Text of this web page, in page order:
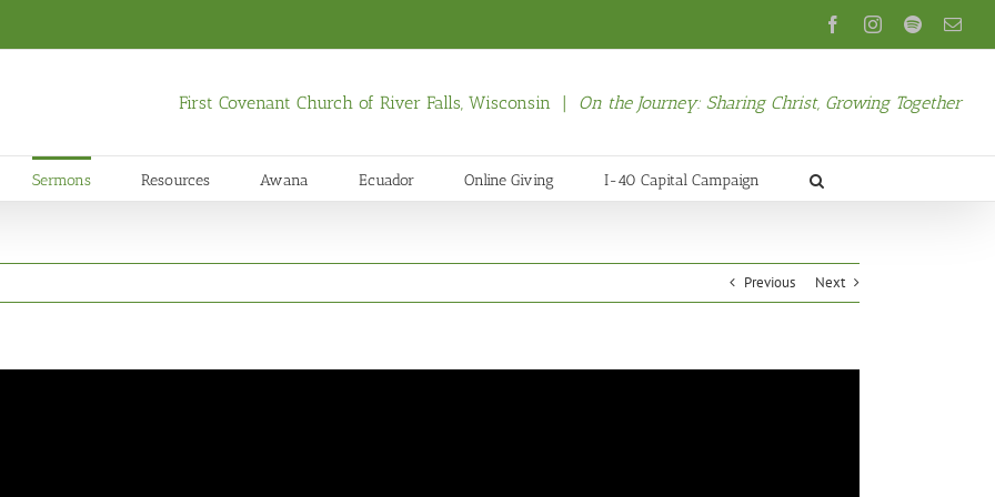
FacebookInstagram
Spotify
First Covenant Church of River Falls, Wisconsin | On the Journey: Sharing Christ, Growing Together
Sermons Resources Awana Ecuador Online Giving I-40 Capital Campaign
Previous Next